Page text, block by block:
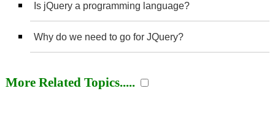
Is jQuery a programming language?
Why do we need to go for JQuery?
More Related Topics.....